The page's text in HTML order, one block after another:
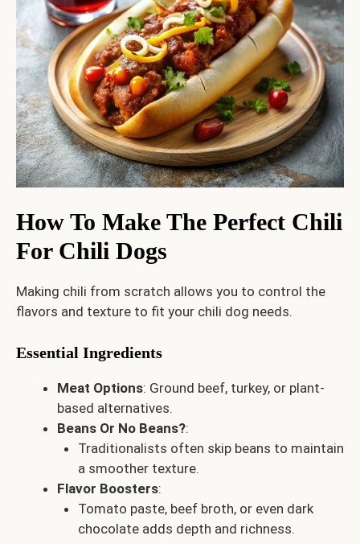
How To Make The Perfect Chili
For Chili Dogs
Making chili from scratch allows you to control the
flavors and texture to fit your chili dog needs.
Essential Ingredients
Meat Options: Ground beef, turkey, or plant-
based alternatives.
Beans Or No Beans?:
Traditionalists often skip beans to maintain
a smoother texture.
Flavor Boosters:
Tomato paste, beef broth, or even dark
chocolate adds depth and richness.